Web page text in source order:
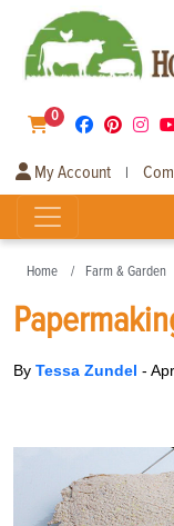
0
My Account |
Home Farm & Garden
By Tessa Zundel -